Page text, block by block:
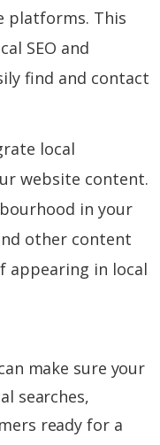
platforms. This
SEO and
find and contact
local
website content.
in your
other content
appearing in local
make sure your
searches,
ready for a